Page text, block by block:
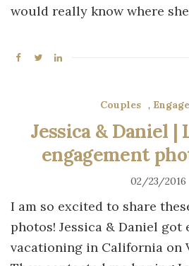
would really know where
Couples ,
Jessica & Daniel |
engagement
02/23/2016
I am so excited to share
photos! Jessica & Daniel got
vacationing in California on